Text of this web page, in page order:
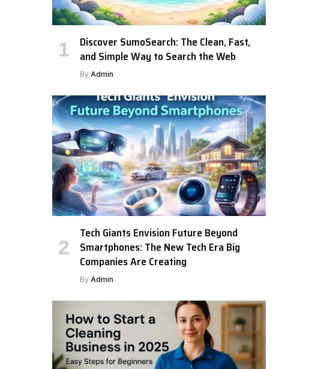
Discover SumoSearch: The Clean, Fast,
and Simple Way to Search the Web
By Admin
Tech Giants Envision Future Beyond
Smartphones: The New Tech Era Big
Companies Are Creating
By Admin